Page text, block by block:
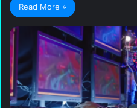
Read More »